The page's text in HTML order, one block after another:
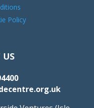
Policy
US